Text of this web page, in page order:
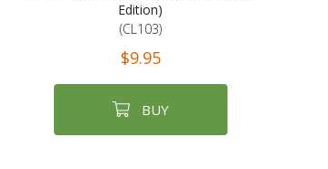
Edition)
(CL103)
$9.95
BUY